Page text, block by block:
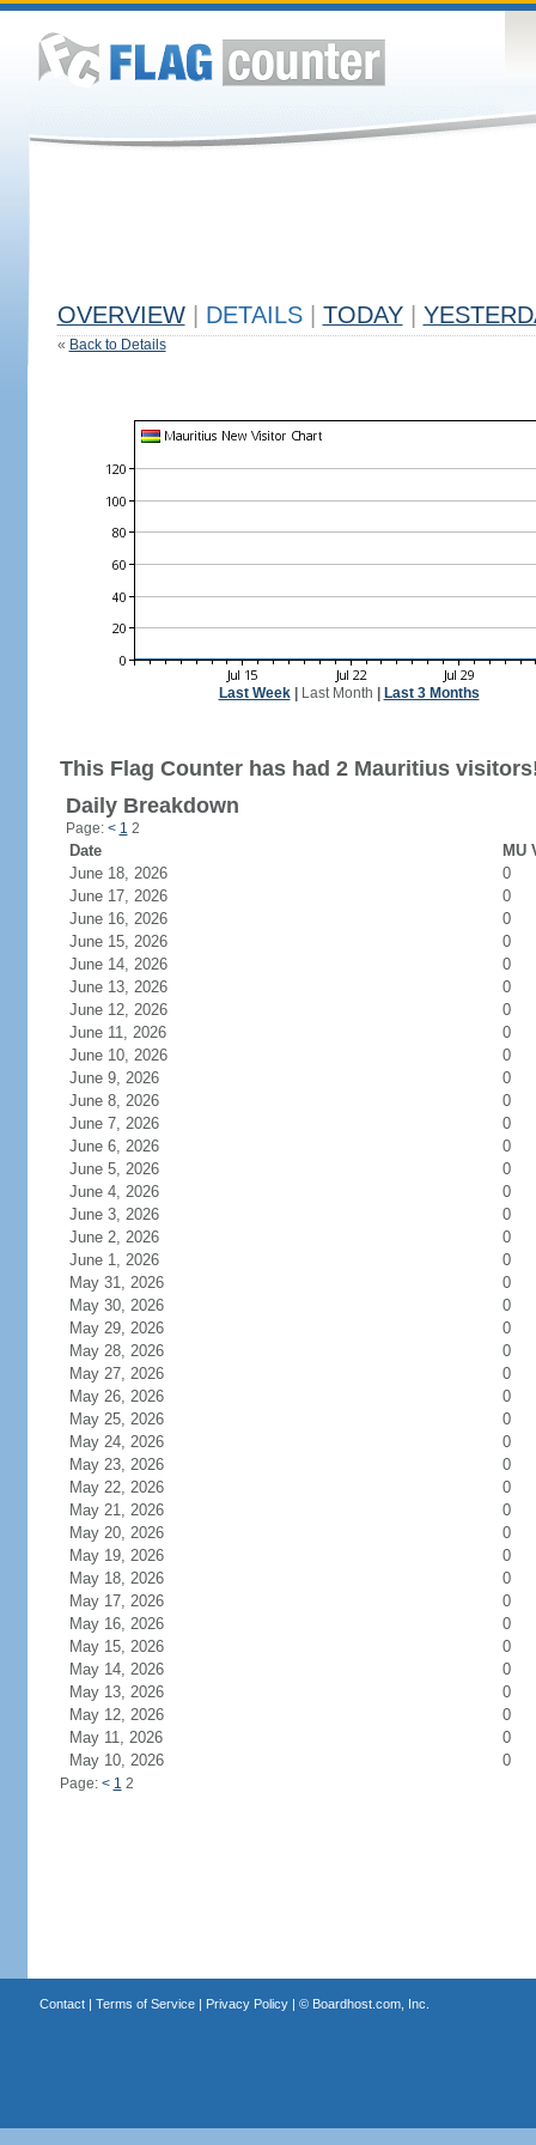
OVERVIEW DETAILS TODAY
« Back to Details
Last Week| Last Month Last 3 Months
This Flag Counter has had 2 Mauritius
Daily Breakdown
Page: < 1 2
Date
MU
June 18, 2026
0
June 17, 2026
0
June 16, 2026
0
June 15, 2026
0
June 14, 2026
0
June 13, 2026
0
June 12, 2026
0
June 11, 2026
0
June 10, 2026
0
June 9, 2026
0
June 8, 2026
0
June 7, 2026
0
June 6, 2026
0
June 5, 2026
0
June 4, 2026
0
June 3, 2026
0
June 2, 2026
0
June 1, 2026
0
May 31, 2026
0
May 30, 2026
0
May 29, 2026
0
May 28, 2026
0
May 27, 2026
0
May 26, 2026
0
May 25, 2026
0
May 24, 2026
0
May 23, 2026
0
May 22, 2026
0
May 21, 2026
0
May 20, 2026
0
May 19, 2026
0
May 18, 2026
0
May 17, 2026
0
May 16, 2026
0
May 15, 2026
0
May 14, 2026
0
May 13, 2026
0
May 12, 2026
0
May 11, 2026
0
May 10, 2026
0
Page: < 1 2
Contact| Terms of Service| Privacy Policy| © Boardhost.com, Inc.